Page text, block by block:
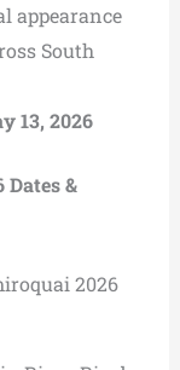
appearance
South
13, 2026
&
2026